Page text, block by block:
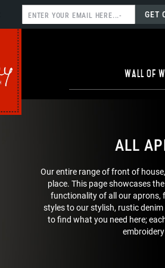
GET
Wall of
ALL
Our entire range of front of
place. This page showcases
functionality of all our aprons,
styles to our stylish, rustic
to find what you need here;